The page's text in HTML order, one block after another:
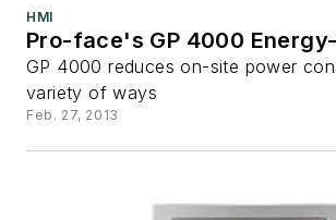
HMI
Pro-face's GP 4000
GP 4000 reduces on-site power
variety of ways
Feb. 27, 2013